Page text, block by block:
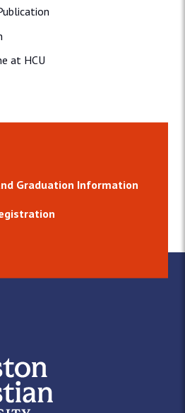
at HCU
Graduation Information